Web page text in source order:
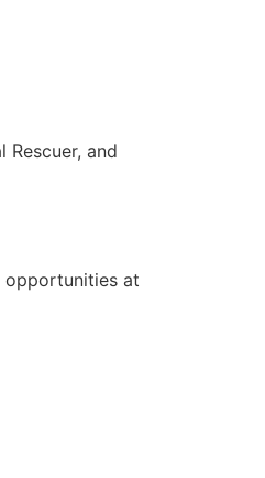
Rescuer, and
opportunities at